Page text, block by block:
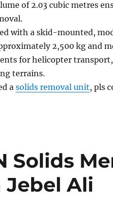
of 2.03 cubic metres
with a skid-mounted,
2,500 kg and
for helicopter
terrains.
asolids removal unit, pls
Solids
Ali